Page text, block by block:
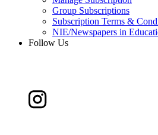
Group Subscriptions
Subscription Terms &
NIE/Newspapers in
Follow Us